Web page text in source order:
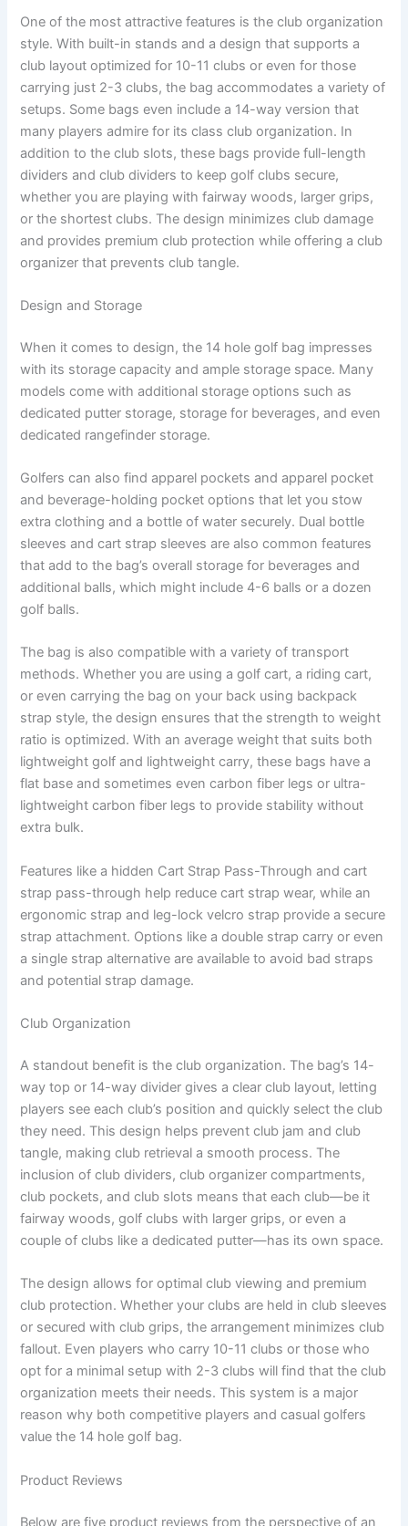
One of the most attractive features is the club organization
style. With built-in stands and a design that supports a
club layout optimized for 10-11 clubs or even for those
carrying just 2-3 clubs, the bag accommodates a variety of
setups. Some bags even include a 14-way version that
many players admire for its class club organization. In
addition to the club slots, these bags provide full-length
dividers and club dividers to keep golf clubs secure,
whether you are playing with fairway woods, larger grips,
or the shortest clubs. The design minimizes club damage
and provides premium club protection while offering a club
organizer that prevents club tangle.
Design and Storage
When it comes to design, the 14 hole golf bag impresses
with its storage capacity and ample storage space. Many
models come with additional storage options such as
dedicated putter storage, storage for beverages, and even
dedicated rangefinder storage.
Golfers can also find apparel pockets and apparel pocket
and beverage-holding pocket options that let you stow
extra clothing and a bottle of water securely. Dual bottle
sleeves and cart strap sleeves are also common features
that add to the bag’s overall storage for beverages and
additional balls, which might include 4-6 balls or a dozen
golf balls.
The bag is also compatible with a variety of transport
methods. Whether you are using a golf cart, a riding cart,
or even carrying the bag on your back using backpack
strap style, the design ensures that the strength to weight
ratio is optimized. With an average weight that suits both
lightweight golf and lightweight carry, these bags have a
flat base and sometimes even carbon fiber legs or ultra-
lightweight carbon fiber legs to provide stability without
extra bulk.
Features like a hidden Cart Strap Pass-Through and cart
strap pass-through help reduce cart strap wear, while an
ergonomic strap and leg-lock velcro strap provide a secure
strap attachment. Options like a double strap carry or even
a single strap alternative are available to avoid bad straps
and potential strap damage.
Club Organization
A standout benefit is the club organization. The bag’s 14-
way top or 14-way divider gives a clear club layout, letting
players see each club’s position and quickly select the club
they need. This design helps prevent club jam and club
tangle, making club retrieval a smooth process. The
inclusion of club dividers, club organizer compartments,
club pockets, and club slots means that each club—be it
fairway woods, golf clubs with larger grips, or even a
couple of clubs like a dedicated putter—has its own space.
The design allows for optimal club viewing and premium
club protection. Whether your clubs are held in club sleeves
or secured with club grips, the arrangement minimizes club
fallout. Even players who carry 10-11 clubs or those who
opt for a minimal setup with 2-3 clubs will find that the club
organization meets their needs. This system is a major
reason why both competitive players and casual golfers
value the 14 hole golf bag.
Product Reviews
Below are five product reviews from the perspective of an